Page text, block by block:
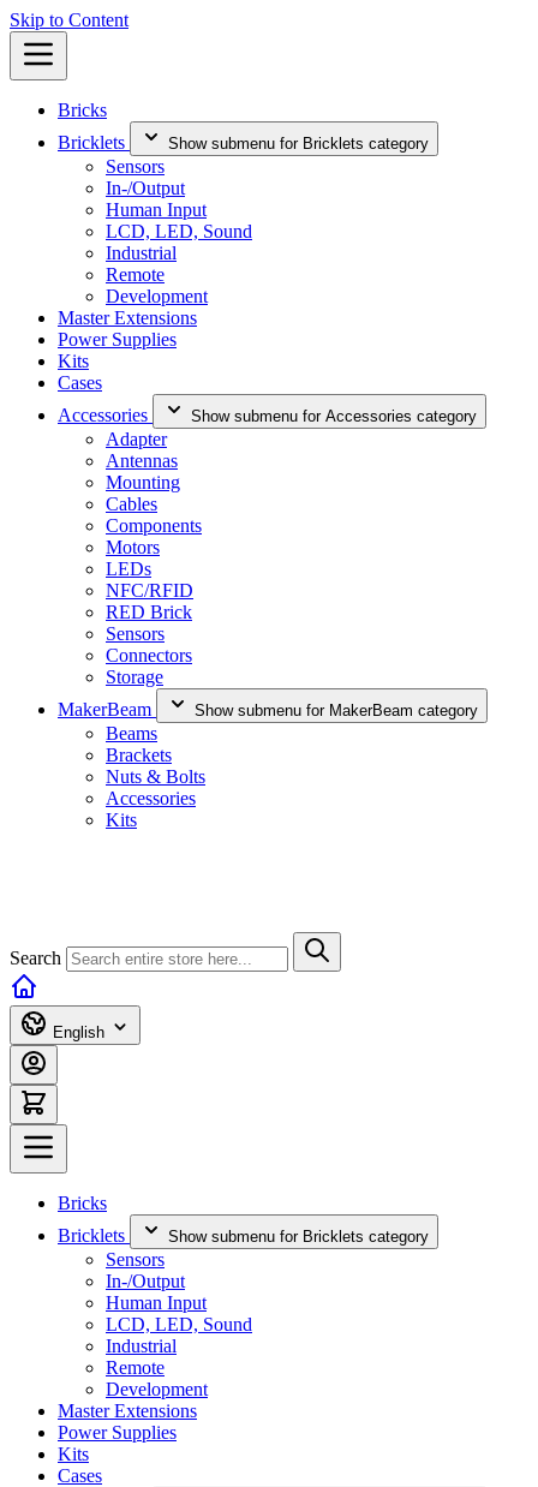
Skip to Content
Bricks
Bricklets
Show submenu for Bricklets category
Sensors
In-/Output
Human Input
LCD, LED, Sound
Industrial
Remote
Development
Master Extensions
Power Supplies
Kits
Cases
Accessories
Show submenu for Accessories category
Adapter
Antennas
Mounting
Cables
Components
Motors
LEDs
NFC/RFID
RED Brick
Sensors
Connectors
Storage
MakerBeam
Show submenu for MakerBeam category
Beams
Brackets
Nuts & Bolts
Accessories
Kits
Search
English
Bricks
Bricklets
Show submenu for Bricklets category
Sensors
In-/Output
Human Input
LCD, LED, Sound
Industrial
Remote
Development
Master Extensions
Power Supplies
Kits
Cases